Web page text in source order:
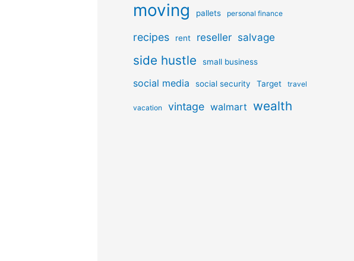
moving pallets personal finance
recipes rent reseller salvage
side hustle small business
social media social security Target travel
vacation vintage walmart wealth